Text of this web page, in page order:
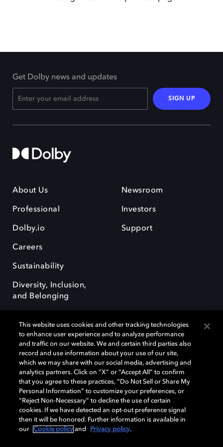
Get Dolby news and updates
SIGN UP
About Us
Professional
Dolby.io
Careers
Sustainability
Diversity, Inclusion,
and Belonging
Newsroom
Investors
Support
Dolby, the double-D symbol, Dolby Atmos, Dolby Vision, and Dolby
OptiView are trademarks or registered trademarks of Dolby
Laboratories Licensing Corporation or its affiliates. Other trademarks
remain the property of their respective owners. © 2026 Dolby
Laboratories, Inc. All rights reserved.
Cookie Manager Terms of use Governance
This website uses cookies and other tracking technologies
to enhance user experience and to analyze performance
and traffic on our website. We and certain third parties also
record and use information about your use of our site,
which we may share with our social media, advertising and
analytics partners. Click on “X” or “Accept All” to confirm
that you agree to these practices, “Do Not Sell or Share My
Personal Information” to customize your preferences, or
“Reject Non-Necessary” to decline the use of certain
cookies. If we have detected an opt-out preference signal
then it will be honored. Further information is available in
our
Cookie policy and Privacy policy.